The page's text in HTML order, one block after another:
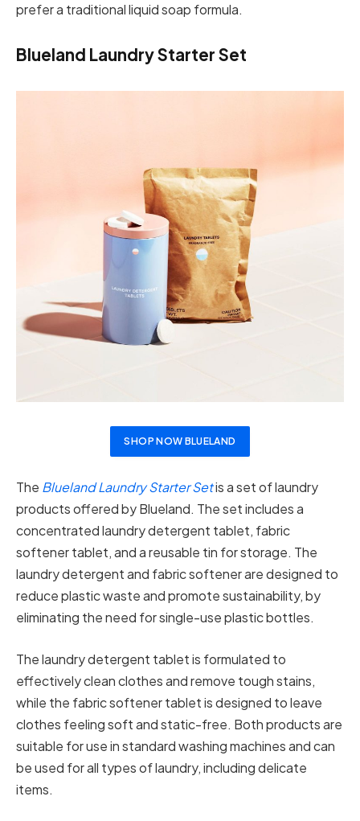
prefer a traditional liquid soap formula.
Blueland Laundry Starter Set
SHOP NOW BLUELAND
The Blueland Laundry Starter Setis a set of laundry
products offered by Blueland. The set includes a
concentrated laundry detergent tablet, fabric
softener tablet, and a reusable tin for storage. The
laundry detergent and fabric softener are designed to
reduce plastic waste and promote sustainability, by
eliminating the need for single-use plastic bottles.
The laundry detergent tablet is formulated to
effectively clean clothes and remove tough stains,
while the fabric softener tablet is designed to leave
clothes feeling soft and static-free. Both products are
suitable for use in standard washing machines and can
be used for all types of laundry, including delicate
items.